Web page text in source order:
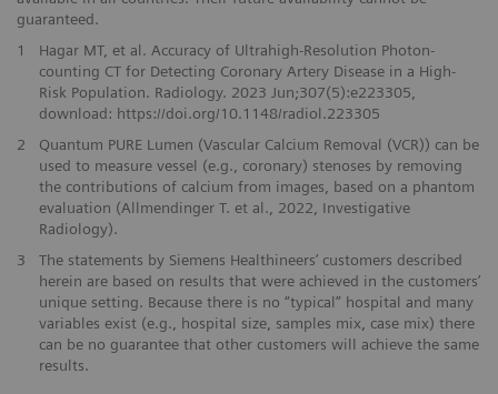
guaranteed.
1
Hagar MT, et al. Accuracy of Ultrahigh-Resolution Photon-
counting CT for Detecting Coronary Artery Disease in a High-
Risk Population. Radiology. 2023 Jun;307(5):e223305,
download: https://doi.org/10.1148/radiol.223305
2
Quantum PURE Lumen (Vascular Calcium Removal (VCR)) can be
used to measure vessel (e.g., coronary) stenoses by removing
the contributions of calcium from images, based on a phantom
evaluation (Allmendinger T. et al., 2022, Investigative
Radiology).
3
The statements by Siemens Healthineers’ customers described
herein are based on results that were achieved in the customers’
unique setting. Because there is no “typical” hospital and many
variables exist (e.g., hospital size, samples mix, case mix) there
can be no guarantee that other customers will achieve the same
results.